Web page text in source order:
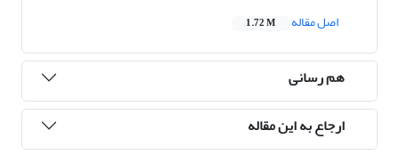
اصل مقاله
1.72 M
هم رسانی
ارجاع به این مقاله